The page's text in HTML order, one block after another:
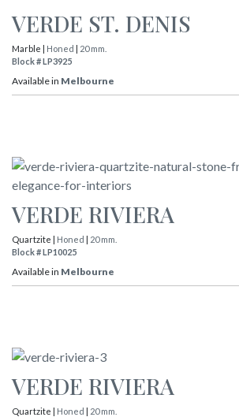
VERDE ST. DENIS
Marble | Honed | 20 mm.
Block # LP3925
Available in Melbourne
VERDE RIVIERA
Quartzite | Honed | 20 mm.
Block # LP10025
Available in Melbourne
VERDE RIVIERA
Quartzite | Honed | 20 mm.